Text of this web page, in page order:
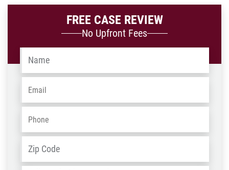
FREE CASE REVIEW
No Upfront Fees
Name
Email
Phone
Address
/